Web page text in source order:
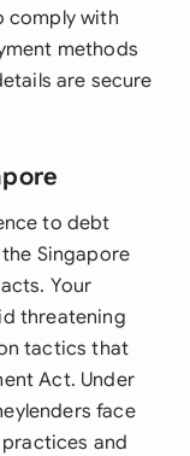
comply with
methods
are secure
to debt
Singapore
Your
threatening
tactics that
Act. Under
face
and